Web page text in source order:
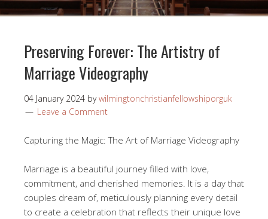
Preserving Forever: The Artistry of
Marriage Videography
04 January 2024 bywilmingtonchristianfellowshiporguk
Leave a Comment
Capturing the Magic: The Art of Marriage Videography
Marriage is a beautiful journey filled with love,
commitment, and cherished memories. It is a day that
couples dream of, meticulously planning every detail
to create a celebration that reflects their unique love